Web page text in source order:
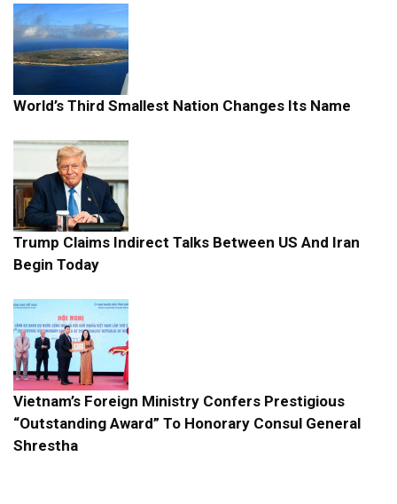
World’s Third Smallest Nation Changes Its Name
Trump Claims Indirect Talks Between US And Iran
Begin Today
Vietnam’s Foreign Ministry Confers Prestigious
“Outstanding Award” To Honorary Consul General
Shrestha